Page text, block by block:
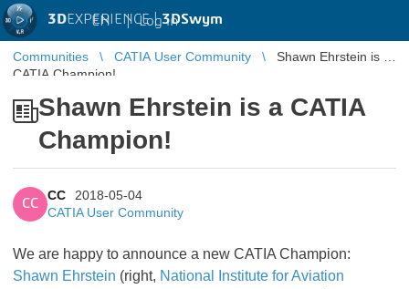
3DEXPERIENCE |3DSwym
EN | Log in
Communities CATIA User Community
Shawn Ehrstein is a
CATIA Champion!
Shawn Ehrstein is a CATIA
Champion!
CC
CC
2018-05-04
CATIA User Community
We are happy to announce a new CATIA Champion:
Shawn Ehrstein (right, National Institute for Aviation